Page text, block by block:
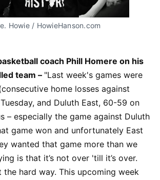
Howie / HowieHanson.com
coach Phill Homere on his
team – "Last week's games were
home losses against
and Duluth East, 60-59 on
– especially the game against Duluth
game won and unfortunately East
wanted that game more than we
is that it’s not over 'till it’s over.
the hard way. This upcoming week